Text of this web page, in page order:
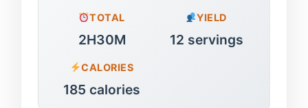
TOTAL
2H30M
YIELD
12 servings
CALORIES
185 calories